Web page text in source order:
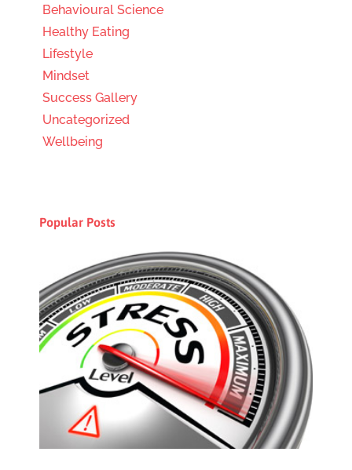
Behavioural Science
Healthy Eating
Lifestyle
Mindset
Success Gallery
Uncategorized
Wellbeing
Popular Posts